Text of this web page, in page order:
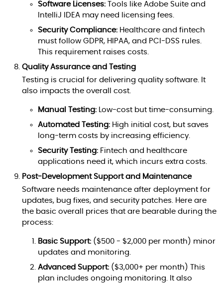
Software Licenses:
Tools like Adobe Suite and
IntelliJ IDEA may need licensing fees.
Security Compliance: Healthcare and fintech
must follow GDPR, HIPAA, and PCI-DSS rules.
This requirement raises costs.
Quality Assurance and Testing
Testing is crucial for delivering quality software. It
also impacts the overall cost.
Manual Testing: Low-cost but time-consuming.
Automated Testing: High initial cost, but saves
long-term costs by increasing efficiency.
Security Testing: Fintech and healthcare
applications need it, which incurs extra costs.
Post-Development Support and Maintenance
Software needs maintenance after deployment for
updates, bug fixes, and security patches. Here are
the basic overall prices that are bearable during the
process:
Basic Support: ($500 - $2,000 per month) minor
updates and monitoring.
Advanced Support: ($3,000+ per month) This
plan includes ongoing monitoring. It also